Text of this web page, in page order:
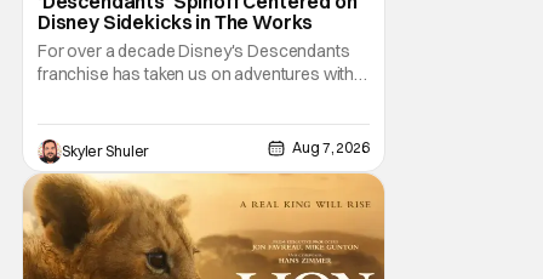
Disney Sidekicks in The Works
For over a decade Disney's Descendants
franchise has taken us on adventures with
villains. Now, it is the sidekicks turn to get
some time in the spotlight. Disney
announced on Friday Descendants: Hidden
Heroes, the newest movie in the popular
Disney
Skyler Shuler Aug 7, 2026